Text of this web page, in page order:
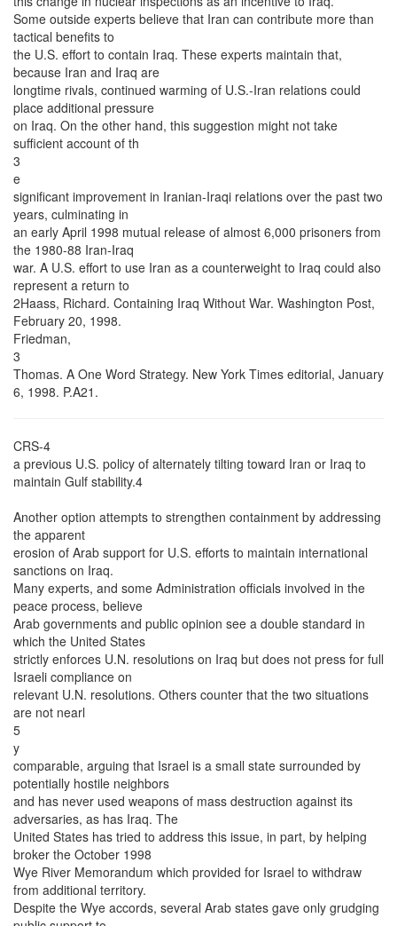
Some outside experts believe that Iran can contribute more than
tactical benefits to
the U.S. effort to contain Iraq. These experts maintain that,
because Iran and Iraq are
longtime rivals, continued warming of U.S.-Iran relations could
place additional pressure
on Iraq. On the other hand, this suggestion might not take
sufficient account of th
3
e
significant improvement in Iranian-Iraqi relations over the past two
years, culminating in
an early April 1998 mutual release of almost 6,000 prisoners from
the 1980-88 Iran-Iraq
war. A U.S. effort to use Iran as a counterweight to Iraq could also
represent a return to
2Haass, Richard. Containing Iraq Without War. Washington Post,
February 20, 1998.
Friedman,
3
Thomas. A One Word Strategy. New York Times editorial, January
6, 1998. P.A21.
CRS-4
a previous U.S. policy of alternately tilting toward Iran or Iraq to
maintain Gulf stability.4
Another option attempts to strengthen containment by addressing
the apparent
erosion of Arab support for U.S. efforts to maintain international
sanctions on Iraq.
Many experts, and some Administration officials involved in the
peace process, believe
Arab governments and public opinion see a double standard in
which the United States
strictly enforces U.N. resolutions on Iraq but does not press for full
Israeli compliance on
relevant U.N. resolutions. Others counter that the two situations
are not nearl
5
y
comparable, arguing that Israel is a small state surrounded by
potentially hostile neighbors
and has never used weapons of mass destruction against its
adversaries, as has Iraq. The
United States has tried to address this issue, in part, by helping
broker the October 1998
Wye River Memorandum which provided for Israel to withdraw
from additional territory.
Despite the Wye accords, several Arab states gave only grudging